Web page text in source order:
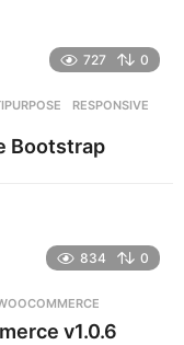
727 0
,RESPONSIVE
Bootstrap
834 0
v1.0.6